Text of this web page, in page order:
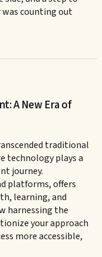
counting out
A New Era of
traditional
technology plays a
journey.
platforms, offers
learning, and
harnessing the
your approach
more accessible,